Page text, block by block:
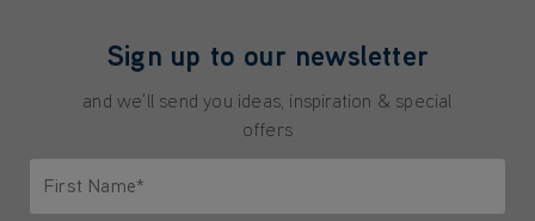
Sign up to our newsletter
and we'll send you ideas, inspiration & special
offers
First Name*